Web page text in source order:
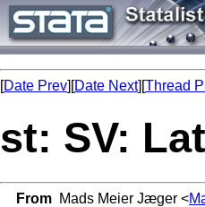
[Date Prev][Date Next][Thread
st: SV:
From Mads Meier Jæger <